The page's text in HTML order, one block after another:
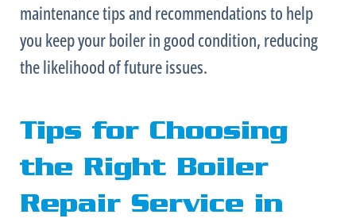
maintenance tips and recommendations to help
you keep your boiler in good condition, reducing
the likelihood of future issues.
Tips for Choosing
the Right Boiler
Repair Service in